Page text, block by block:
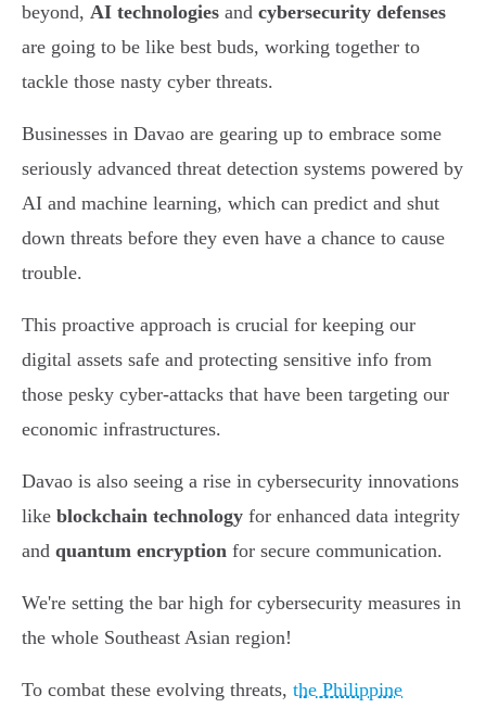
beyond, AI technologies and cybersecurity defenses
are going to be like best buds, working together to
tackle those nasty cyber threats.
Businesses in Davao are gearing up to embrace some
seriously advanced threat detection systems powered by
AI and machine learning, which can predict and shut
down threats before they even have a chance to cause
trouble.
This proactive approach is crucial for keeping our
digital assets safe and protecting sensitive info from
those pesky cyber-attacks that have been targeting our
economic infrastructures.
Davao is also seeing a rise in cybersecurity innovations
like blockchain technology for enhanced data integrity
and quantum encryption for secure communication.
We're setting the bar high for cybersecurity measures in
the whole Southeast Asian region!
To combat these evolving threats, the Philippine